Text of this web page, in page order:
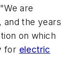
are
and the years
on which
for electric